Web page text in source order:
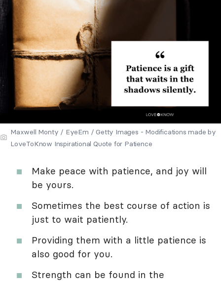
Maxwell Monty / EyeEm / Getty Images - Modifications made by
LoveToKnow Inspirational Quote for Patience
Make peace with patience, and joy will
be yours.
Sometimes the best course of action is
just to wait patiently.
Providing them with a little patience is
also good for you.
Strength can be found in the